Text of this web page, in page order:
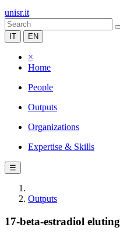
unisr.it
IT EN
×
Home
People
Outputs
Organizations
Expertise & Skills
☰
Outputs
17-beta-estradiol